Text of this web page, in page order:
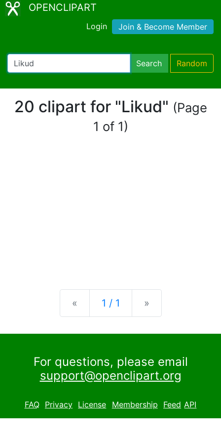
OPENCLIPART
Login Join & Become Member
Search Random
20 clipart for "Likud" (Page
1 of 1)
« Previous
1 / 1 »
For questions, please email
support@openclipart.org
FAQ Privacy License Membership Feed API